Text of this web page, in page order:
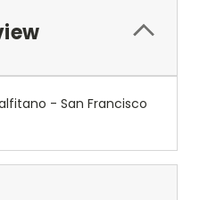
- San Francisco